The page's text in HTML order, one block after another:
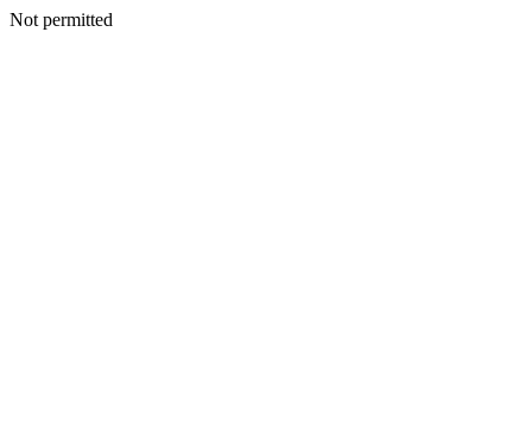
Not permitted